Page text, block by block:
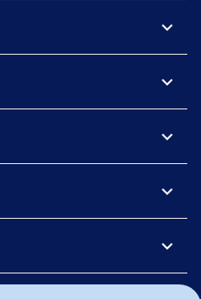
expand_more
expand_more
expand_more
expand_more
expand_more